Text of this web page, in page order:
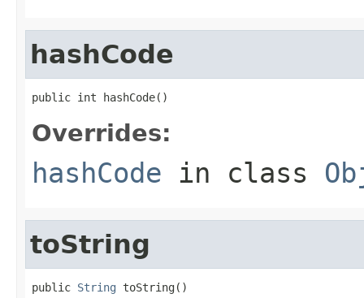
hashCode
public int hashCode()
Overrides:
hashCode in class
toString
public String toString()